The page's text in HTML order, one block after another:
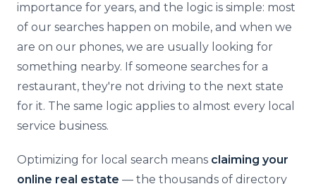
importance for years, and the logic is simple: most
of our searches happen on mobile, and when we
are on our phones, we are usually looking for
something nearby. If someone searches for a
restaurant, they're not driving to the next state
for it. The same logic applies to almost every local
service business.
Optimizing for local search means claiming your
online real estate — the thousands of directory